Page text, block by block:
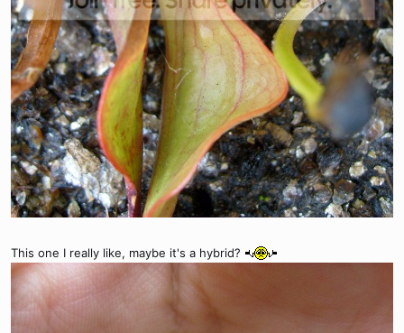
This one I really like, maybe it's a hybrid?